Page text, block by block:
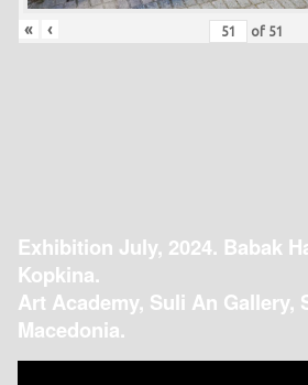
« ‹ of 51
Exhibition July, 2024. Babak
Kopkina.
Art Academy, Suli An Gallery,
Macedonia.